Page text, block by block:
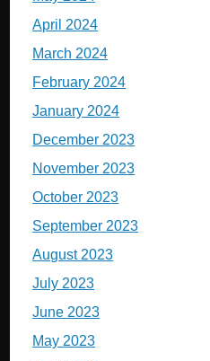
April 2024
March 2024
February 2024
January 2024
December 2023
November 2023
October 2023
September 2023
August 2023
July 2023
June 2023
May 2023